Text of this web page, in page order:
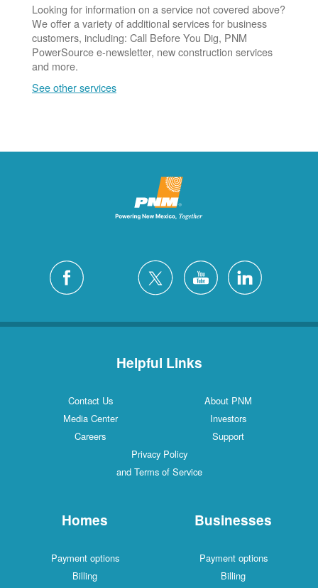
Looking for information on a service not covered above?
We offer a variety of additional services for business
customers, including: Call Before You Dig, PNM
PowerSource e-newsletter, new construction services
and more.
See other services
Helpful Links
Contact Us
About PNM
Media Center
Investors
Careers
Support
Privacy Policy
and Terms of Service
Homes
Payment options
Billing
Businesses
Payment options
Billing